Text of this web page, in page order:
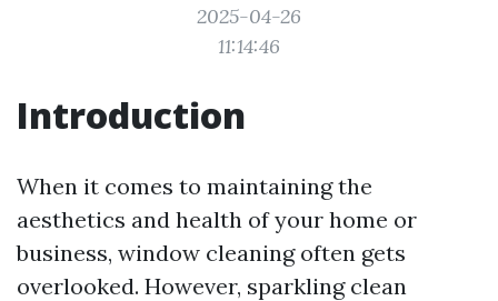
2025-04-26
11:14:46
Introduction
When it comes to maintaining the
aesthetics and health of your home or
business, window cleaning often gets
overlooked. However, sparkling clean